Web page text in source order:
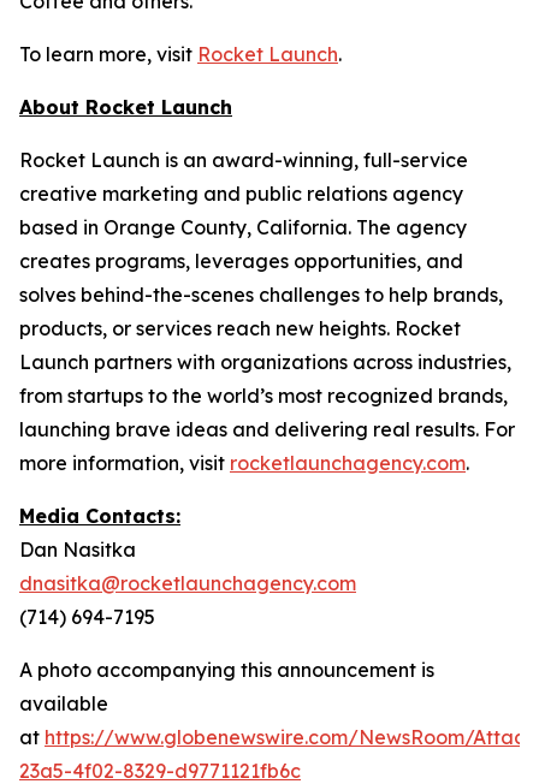
To learn more, visit Rocket Launch.
About Rocket Launch
Rocket Launch is an award-winning, full-service
creative marketing and public relations agency
based in Orange County, California. The agency
creates programs, leverages opportunities, and
solves behind-the-scenes challenges to help brands,
products, or services reach new heights. Rocket
Launch partners with organizations across industries,
from startups to the world’s most recognized brands,
launching brave ideas and delivering real results. For
more information, visit rocketlaunchagency.com.
Media Contacts:
Dan Nasitka
dnasitka@rocketlaunchagency.com
(714) 694-7195
A photo accompanying this announcement is
available
at https://www.globenewswire.com/NewsRoom/
23a5-4f02-8329-d9771121fb6c